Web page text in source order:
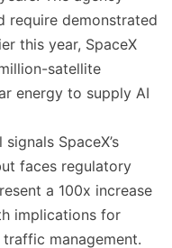
require demonstrated
this year, SpaceX
satellite
energy to supply AI
SpaceX’s
faces regulatory
a 100x increase
implications for
management.